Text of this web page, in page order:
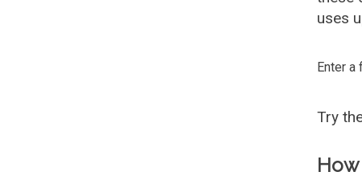
uses
Enter a
Try